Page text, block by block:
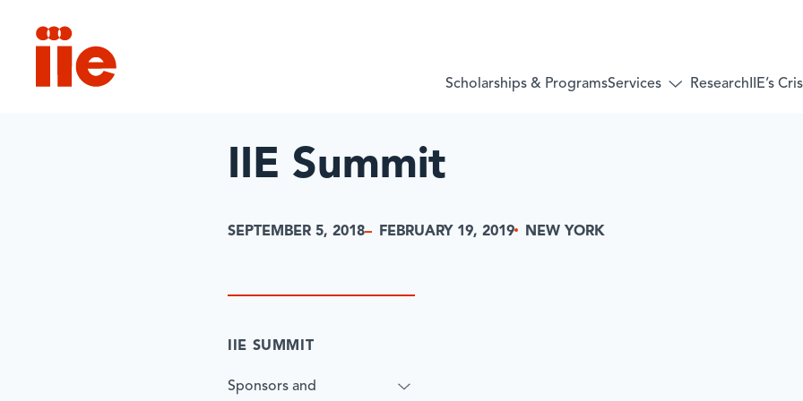
IIE Scholarships & ProgramsServices
Research IIE’s
IIE Summit
SEPTEMBER 5, 2018 FEBRUARY 19, 2019 NEW YORK
IIE SUMMIT
Sponsors and